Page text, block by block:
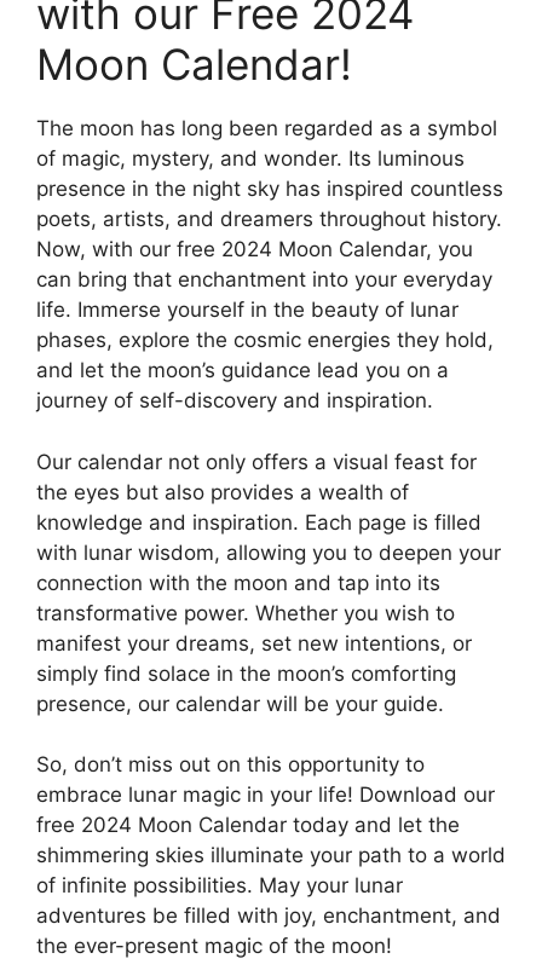
with our Free 2024
Moon Calendar!
The moon has long been regarded as a symbol
of magic, mystery, and wonder. Its luminous
presence in the night sky has inspired countless
poets, artists, and dreamers throughout history.
Now, with our free 2024 Moon Calendar, you
can bring that enchantment into your everyday
life. Immerse yourself in the beauty of lunar
phases, explore the cosmic energies they hold,
and let the moon’s guidance lead you on a
journey of self-discovery and inspiration.
Our calendar not only offers a visual feast for
the eyes but also provides a wealth of
knowledge and inspiration. Each page is filled
with lunar wisdom, allowing you to deepen your
connection with the moon and tap into its
transformative power. Whether you wish to
manifest your dreams, set new intentions, or
simply find solace in the moon’s comforting
presence, our calendar will be your guide.
So, don’t miss out on this opportunity to
embrace lunar magic in your life! Download our
free 2024 Moon Calendar today and let the
shimmering skies illuminate your path to a world
of infinite possibilities. May your lunar
adventures be filled with joy, enchantment, and
the ever-present magic of the moon!